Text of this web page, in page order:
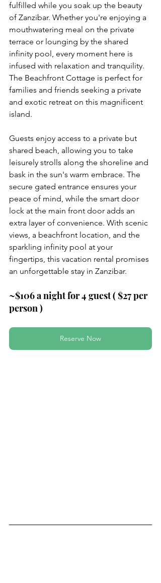
fulfilled while you soak up the beauty
of Zanzibar. Whether you're enjoying a
mouthwatering meal on the private
terrace or lounging by the shared
infinity pool, every moment here is
infused with relaxation and tranquility.
The Beachfront Cottage is perfect for
families and friends seeking a private
and exotic retreat on this magnificent
island.
Guests enjoy access to a private but
shared beach, allowing you to take
leisurely strolls along the shoreline and
bask in the sun's warm embrace. The
secure gated entrance ensures your
peace of mind, while the smart door
lock at the main front door adds an
extra layer of convenience. With scenic
views, a beachfront location, and the
sparkling infinity pool at your
fingertips, this vacation rental promises
an unforgettable stay in Zanzibar.
~$106 a night for 4 guest ( $27 per
person )
Reserve Now